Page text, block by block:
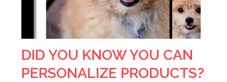
DID YOU KNOW YOU CAN
PERSONALIZE PRODUCTS?